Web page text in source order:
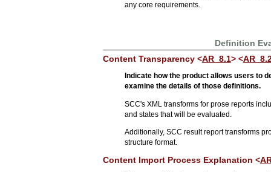
any core requirements.
Definition
Content Transparency <AR_8.1> <
Indicate how the product allows users to
examine the details of those definitions.
SCC's XML transforms for prose reports
and states that will be evaluated.
Additionally, SCC result report transforms
structure format.
Content Import Process Explanation <